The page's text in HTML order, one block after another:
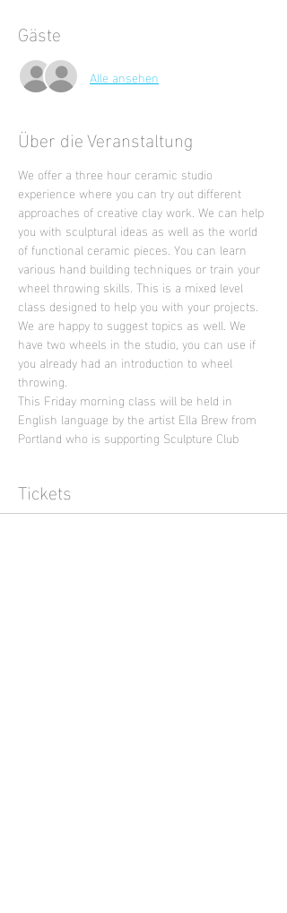
Gäste
Alle ansehen
Über die Veranstaltung
We offer a three hour ceramic studio
experience where you can try out different
approaches of creative clay work. We can help
you with sculptural ideas as well as the world
of functional ceramic pieces. You can learn
various hand building techniques or train your
wheel throwing skills. This is a mixed level
class designed to help you with your projects.
We are happy to suggest topics as well. We
have two wheels in the studio, you can use if
you already had an introduction to wheel
throwing.
This Friday morning class will be held in
English language by the artist Ella Brew from
Portland who is supporting Sculpture Club
Tickets